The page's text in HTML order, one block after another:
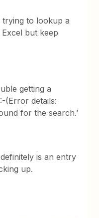
trying to lookup a
but keep
getting a
(Error details:
for the search.’
is an entry
up.